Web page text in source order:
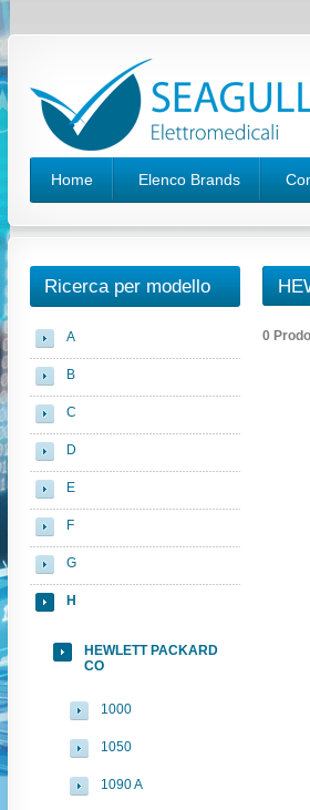
Home Elenco Brands
0
Ricerca per modello
A
B
C
D
E
F
G
H
HEWLETT PACKARD
CO
1000
1050
1090 A